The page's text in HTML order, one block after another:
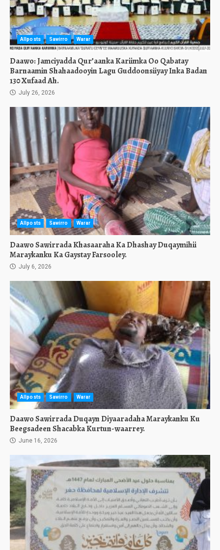
Allposts Sawirro Warar
Daawo: Jamciyadda Qur’aanka Kariimka Oo Qabatay
Barnaamin Shahaadooyin Lagu Guddoonsiiyay Inka Badan
130 Xufaad Ah.
July 26, 2026
Allposts Sawirro Warar
Daawo Sawirrada Khasaaraha Ka Dhashay Duqaymihii
Maraykanku Ka Gaystay Farsooley.
July 6, 2026
Allposts Sawirro Warar
Daawo Sawirrada Duqayn Diyaaradaha Maraykanku Ku
Beegsadeen Shacabka Kurtun-waarrey.
June 16, 2026